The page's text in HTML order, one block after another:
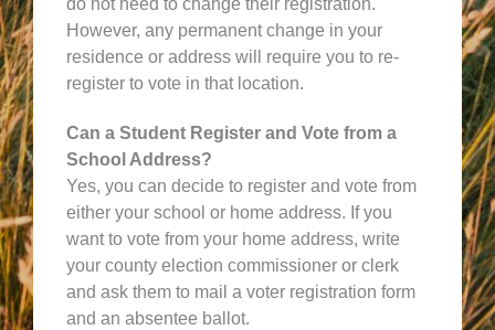
do not need to change their registration.
However, any permanent change in your
residence or address will require you to re-
register to vote in that location.
Can a Student Register and Vote from a
School Address?
Yes, you can decide to register and vote from
either your school or home address. If you
want to vote from your home address, write
your county election commissioner or clerk
and ask them to mail a voter registration form
and an absentee ballot.